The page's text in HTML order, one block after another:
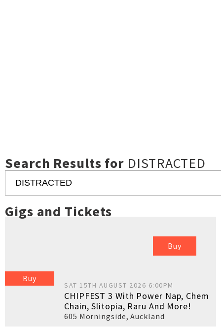
Search Results for DISTRACTED
Gigs and Tickets
Buy
Buy
SAT 15TH AUGUST 2026 6:00PM
CHIPFEST 3 With Power Nap, Chem
Chain, Slitopia, Raru And More!
605 Morningside,Auckland